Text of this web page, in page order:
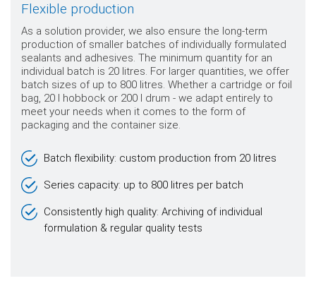
Flexible production
As a solution provider, we also ensure the long-term
production of smaller batches of individually formulated
sealants and adhesives. The minimum quantity for an
individual batch is 20 litres. For larger quantities, we offer
batch sizes of up to 800 litres. Whether a cartridge or foil
bag, 20 l hobbock or 200 l drum - we adapt entirely to
meet your needs when it comes to the form of
packaging and the container size.
Batch flexibility: custom production from 20 litres
Series capacity: up to 800 litres per batch
Consistently high quality: Archiving of individual
formulation & regular quality tests